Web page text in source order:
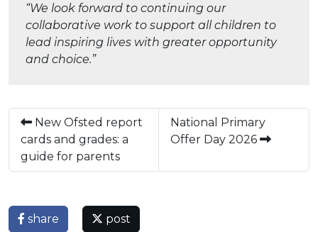
“We look forward to continuing our
collaborative work to support all children to
lead inspiring lives with greater opportunity
and choice.”
New Ofsted report
cards and grades: a
guide for parents
National Primary
Offer Day 2026
share post